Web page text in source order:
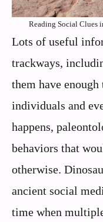
Reading Social Clues
Lots of useful
trackways,
them have
individuals and
happens,
behaviors that
otherwise.
ancient social
time when